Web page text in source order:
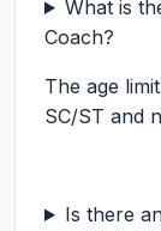
What is
Coach?
The age
SC/ST and
Is there